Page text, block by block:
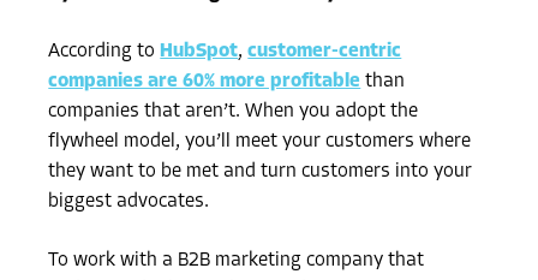
According to HubSpot,customer-centric
companies are 60% more profitable than
companies that aren’t. When you adopt the
flywheel model, you’ll meet your customers where
they want to be met and turn customers into your
biggest advocates.
To work with a B2B marketing company that